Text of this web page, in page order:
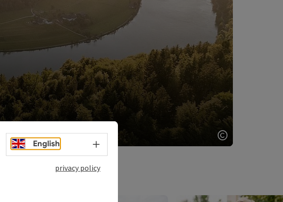
Open
English Select language - Open menu
privacy policy